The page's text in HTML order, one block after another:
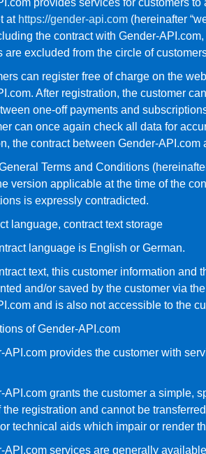
provides services for customers
at https://gender-api.com (hereinafter
the contract with Gender-
are excluded from the circle of
can register free of charge on the
After registration, the customer
one-off payments and
can once again check all data for
the contract between Gender-
Terms and Conditions
version applicable at the time of the
is expressly contradicted.
language, contract text storage
language is English or German.
text, this customer information and
and/or saved by the customer via
and is also not accessible to the
of Gender-API.com
API.com provides the customer with
API.com grants the customer a simple,
the registration and cannot be
technical aids which impair or render
API.com services are generally